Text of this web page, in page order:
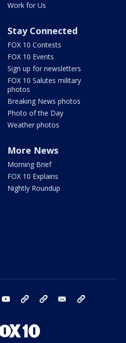
Work for Us
Stay Connected
FOX 10 Contests
FOX 10 Events
Sign up for newsletters
FOX 10 Salutes military
photos
Breaking News photos
Photo of the Day
Weather photos
More News
Morning Brief
FOX 10 Explains
Nightly Roundup
instagram youtube bluesky email